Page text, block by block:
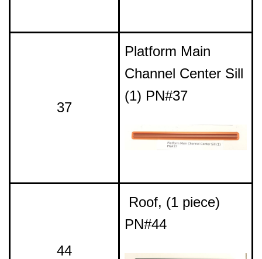
37
Platform Main
Channel Center Sill
(1) PN#37
44
Roof, (1 piece)
PN#44